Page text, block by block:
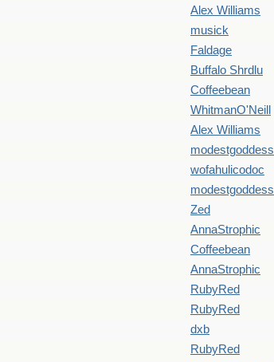
Alex Williams
musick
Faldage
Buffalo Shrdlu
Coffeebean
WhitmanO'Neill
Alex Williams
modestgoddess
wofahulicodoc
modestgoddess
Zed
AnnaStrophic
Coffeebean
AnnaStrophic
RubyRed
RubyRed
dxb
RubyRed